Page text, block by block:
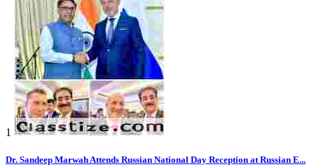
1
Dr. Sandeep Marwah Attends Russian National Day Reception at Russian E...